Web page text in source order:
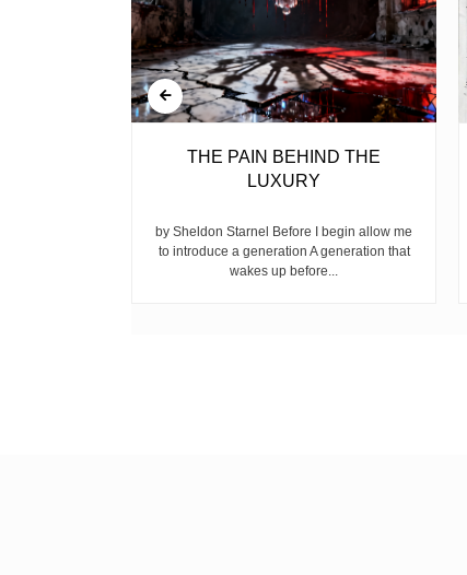
THE PAIN BEHIND THE
LUXURY
by Sheldon Starnel Before I begin allow me
to introduce a generation A generation that
wakes up before...